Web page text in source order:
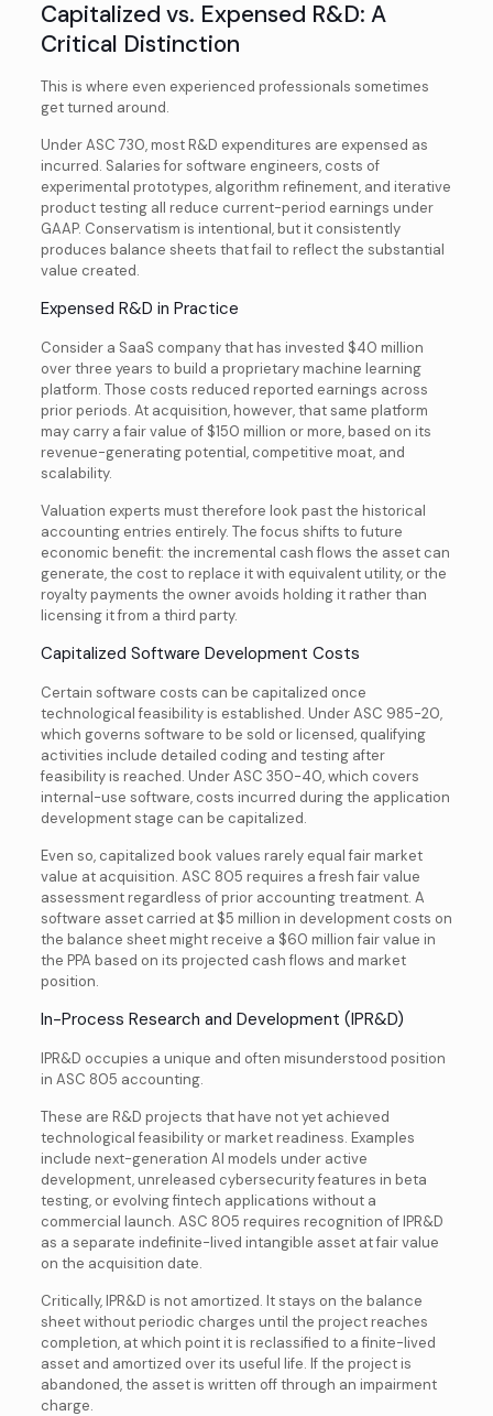
Capitalized vs. Expensed R&D: A
Critical Distinction
This is where even experienced professionals sometimes
get turned around.
Under ASC 730, most R&D expenditures are expensed as
incurred. Salaries for software engineers, costs of
experimental prototypes, algorithm refinement, and iterative
product testing all reduce current-period earnings under
GAAP. Conservatism is intentional, but it consistently
produces balance sheets that fail to reflect the substantial
value created.
Expensed R&D in Practice
Consider a SaaS company that has invested $40 million
over three years to build a proprietary machine learning
platform. Those costs reduced reported earnings across
prior periods. At acquisition, however, that same platform
may carry a fair value of $150 million or more, based on its
revenue-generating potential, competitive moat, and
scalability.
Valuation experts must therefore look past the historical
accounting entries entirely. The focus shifts to future
economic benefit: the incremental cash flows the asset can
generate, the cost to replace it with equivalent utility, or the
royalty payments the owner avoids holding it rather than
licensing it from a third party.
Capitalized Software Development Costs
Certain software costs can be capitalized once
technological feasibility is established. Under ASC 985-20,
which governs software to be sold or licensed, qualifying
activities include detailed coding and testing after
feasibility is reached. Under ASC 350-40, which covers
internal-use software, costs incurred during the application
development stage can be capitalized.
Even so, capitalized book values rarely equal fair market
value at acquisition. ASC 805 requires a fresh fair value
assessment regardless of prior accounting treatment. A
software asset carried at $5 million in development costs on
the balance sheet might receive a $60 million fair value in
the PPA based on its projected cash flows and market
position.
In-Process Research and Development (IPR&D)
IPR&D occupies a unique and often misunderstood position
in ASC 805 accounting.
These are R&D projects that have not yet achieved
technological feasibility or market readiness. Examples
include next-generation AI models under active
development, unreleased cybersecurity features in beta
testing, or evolving fintech applications without a
commercial launch. ASC 805 requires recognition of IPR&D
as a separate indefinite-lived intangible asset at fair value
on the acquisition date.
Critically, IPR&D is not amortized. It stays on the balance
sheet without periodic charges until the project reaches
completion, at which point it is reclassified to a finite-lived
asset and amortized over its useful life. If the project is
abandoned, the asset is written off through an impairment
charge.